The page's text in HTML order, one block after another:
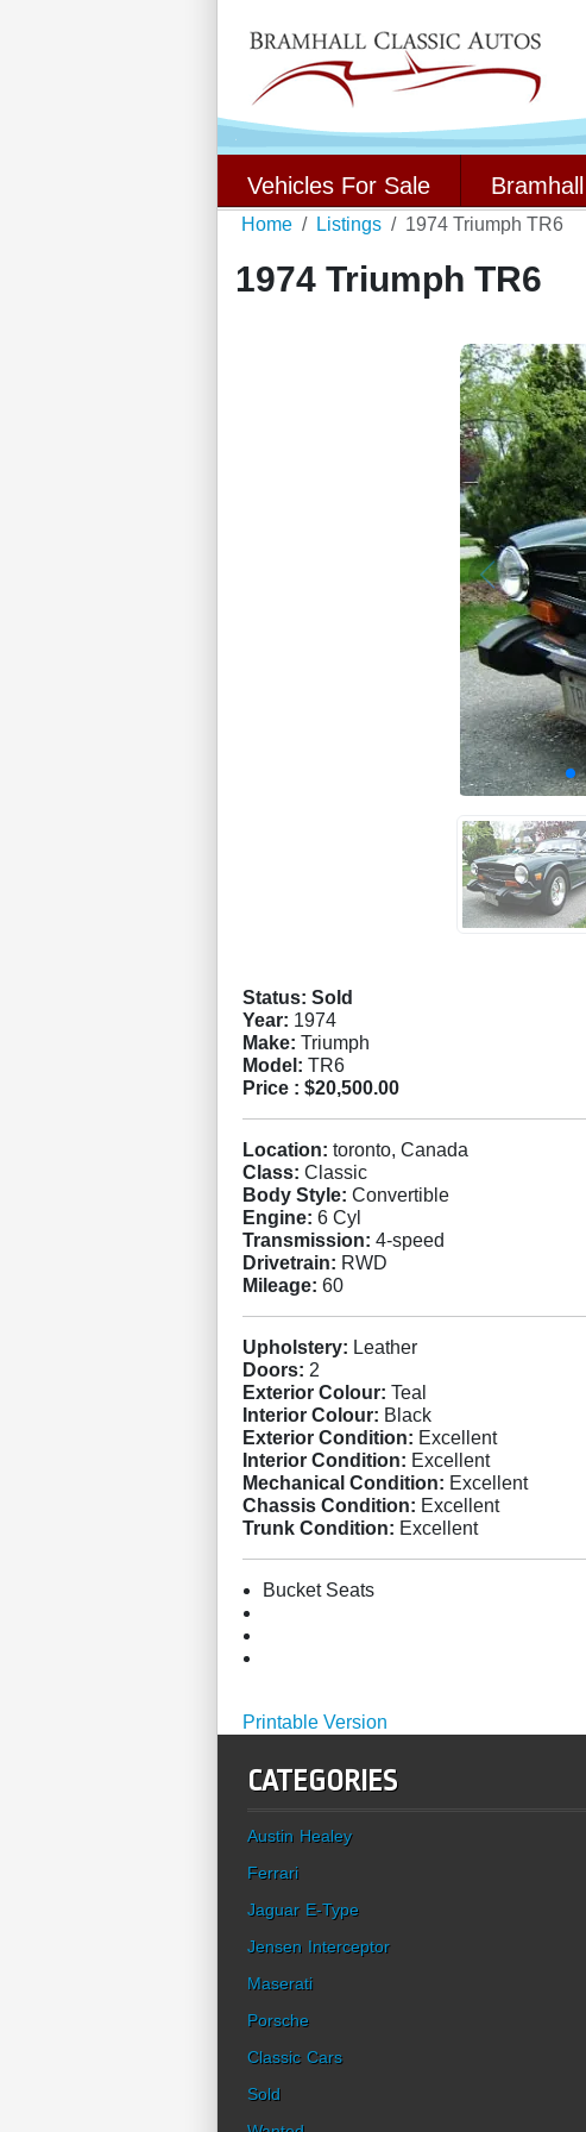
Vehicles For Sale
Home Listings 1974 Triumph TR6
1974 Triumph TR6
Status: Sold
Year: 1974
Make: Triumph
Model: TR6
Price : $20,500.00
Location: toronto, Canada
Class: Classic
Body Style: Convertible
Engine: 6 Cyl
Transmission: 4-speed
Drivetrain: RWD
Mileage: 60
Upholstery: Leather
Doors: 2
Exterior Colour: Teal
Interior Colour: Black
Exterior Condition: Excellent
Interior Condition: Excellent
Mechanical Condition: Excellent
Chassis Condition: Excellent
Trunk Condition: Excellent
Bucket Seats
Printable Version
CATEGORIES
Austin Healey
Ferrari
Jaguar E-Type
Jensen Interceptor
Maserati
Porsche
Classic Cars
Sold